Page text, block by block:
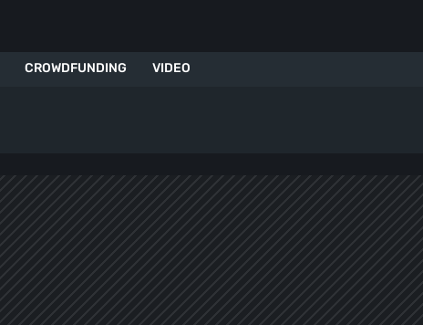
CROWDFUNDING VIDEO